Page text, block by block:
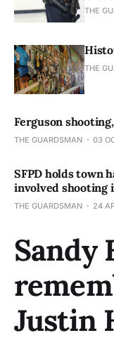
THE
THE
Ferguson
THE GUARDSMAN 03
SFPD holds town
involved shooting
THE GUARDSMAN 24
Sandy
Justin